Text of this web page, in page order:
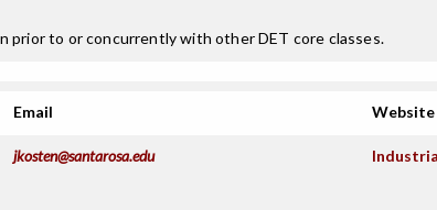
prior to or concurrently with other DET core classes.
Email Website
jkosten@santarosa.edu